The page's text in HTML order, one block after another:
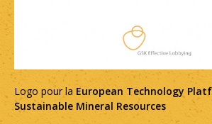
Logo pour la European Technology
Sustainable Mineral Resources